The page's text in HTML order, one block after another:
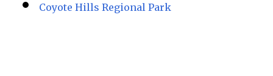
Coyote Hills Regional Park